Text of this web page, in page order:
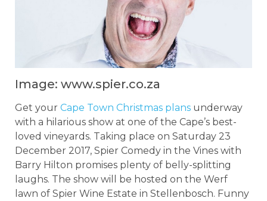
Image: www.spier.co.za
Get your Cape Town Christmas plans underway
with a hilarious show at one of the Cape’s best-
loved vineyards. Taking place on Saturday 23
December 2017, Spier Comedy in the Vines with
Barry Hilton promises plenty of belly-splitting
laughs. The show will be hosted on the Werf
lawn of Spier Wine Estate in Stellenbosch. Funny